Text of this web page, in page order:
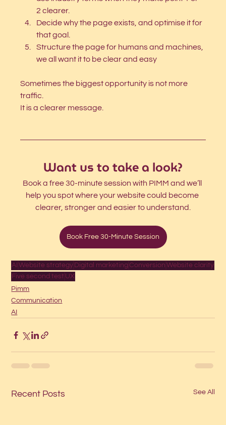
2 clearer.
Decide why the page exists, and optimise it for
that goal.
Structure the page for humans and machines,
we all want it to be clear and easy
Sometimes the biggest opportunity is not more
traffic.
It is a clearer message.
Want us to take a look?
Book a free 30-minute session with PIMM and we’ll
help you spot where your website could become
clearer, stronger and easier to understand.
Book Free 30-Minute Session
AI Website strategy Digital marketingConversion Website clarity
Five second test UX
Pimm
Communication
AI
Recent Posts See All